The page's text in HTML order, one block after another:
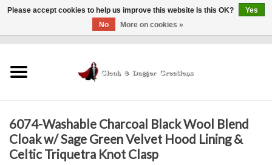
Finishing Touches
Shop by...
6074-Washable Charcoal Black Wool Blend
Cloak w/ Sage Green Velvet Hood Lining &
Celtic Triquetra Knot Clasp
Please accept cookies to help us improve this website Is this OK?
Yes
No
More on cookies »